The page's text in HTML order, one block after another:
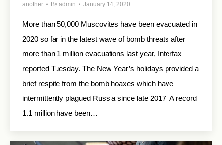
another By admin January 14, 2020
More than 50,000 Muscovites have been evacuated in
2020 so far in the latest wave of bomb threats after
more than 1 million evacuations last year, Interfax
reported Tuesday. The New Year’s holidays provided a
brief respite from the bomb hoaxes which have
intermittently plagued Russia since late 2017. A record
1.1 million have been…